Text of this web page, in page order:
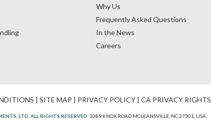
Why Us
Frequently Asked Questions
In the News
Careers
| SITE MAP | PRIVACY POLICY | CA PRIVACY RIGHTS
LTD. ALL RIGHTS RESERVED. 1089 KNOX ROAD MCLEANSVILLE, NC 27301, USA